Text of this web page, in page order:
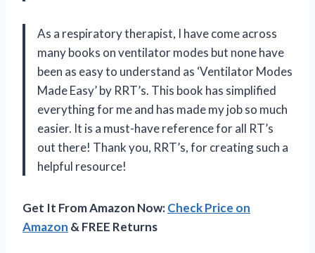
As a respiratory therapist, I have come across
many books on ventilator modes but none have
been as easy to understand as ‘Ventilator Modes
Made Easy’ by RRT’s. This book has simplified
everything for me and has made my job so much
easier. It is a must-have reference for all RT’s
out there! Thank you, RRT’s, for creating such a
helpful resource!
Get It From Amazon Now:Check Price on
Amazon & FREE Returns